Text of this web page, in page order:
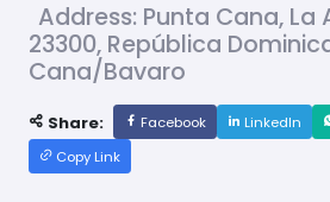
Address: Punta Cana, La
23300, República
Cana/Bavaro
Share: Facebook LinkedIn
Copy Link